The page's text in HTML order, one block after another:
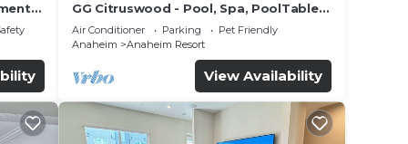
GG Citruswood - Pool, Spa, PoolTable,
PuttingGreen, Near Disney
Air Conditioner Parking
Pet Friendly
Anaheim
Anaheim Resort
View Availability